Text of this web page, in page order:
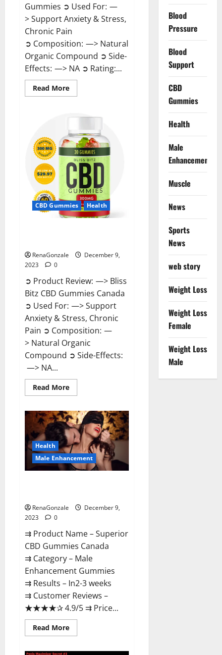
Gummies ➲ Used For: —
> Support Anxiety & Stress,
Chronic Pain
➲ Composition: —> Natural
Organic Compound ➲ Side-
Effects: —> NA ➲ Rating:...
Read MoreRead
more
Pure
Gummies
Reviews?
CBD Gummies Health
RenaGonzale
December 9,
2023
0
➲ Product Review: —> Bliss
Bitz CBD Gummies Canada
➲ Used For: —> Support
Anxiety & Stress, Chronic
Pain ➲ Composition: —
> Natural Organic
Compound ➲ Side-Effects:
—> NA...
Read MoreRead
more
Bitz
CBD
Gummies
Canada
Reviews?
Health
Male Enhancement
RenaGonzale
December 9,
2023
0
⇉ Product Name – ​Superior
CBD Gummies Canada
⇉ Category – ​Male
Enhancement Gummies​
⇉ Results –​ ​​In2-3 weeks​
⇉ Customer Reviews – ​
★★★★✰ 4.9/5​ ⇉ Price...
Read MoreRead
more
Blood
Pressure
Blood
Support
CBD
Gummies
Health
Male
Enhancement
Muscle
News
Sports
News
web story
Weight Loss
Weight Loss
Female
Weight Loss
Male